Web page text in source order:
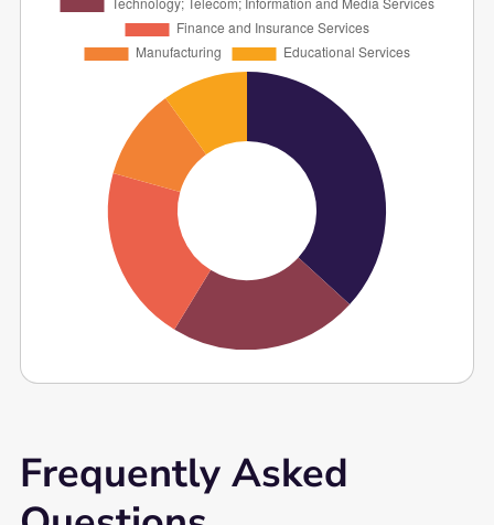
Frequently Asked